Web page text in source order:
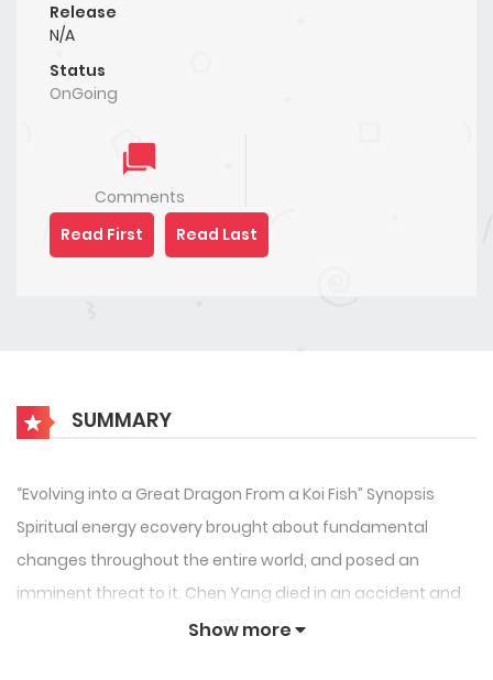
Release
N/A
Status
OnGoing
Comments
Read First
Read Last
SUMMARY
“Evolving into a Great Dragon From a Koi Fish” Synopsis
Spiritual energy ecovery brought about fundamental
changes throughout the entire world, and posed an
imminent threat to it. Chen Yang died in an accident and
reincarnated to become a tiny koi fish inside the fish tank
Show more